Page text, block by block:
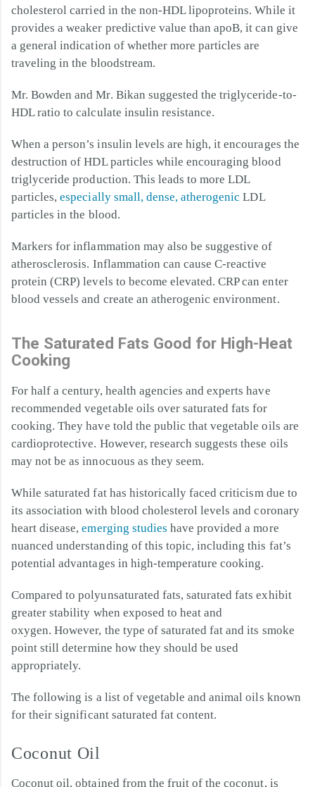
cholesterol carried in the non-HDL lipoproteins. While it
provides a weaker predictive value than apoB, it can give
a general indication of whether more particles are
traveling in the bloodstream.
Mr. Bowden and Mr. Bikan suggested the triglyceride-to-
HDL ratio to calculate insulin resistance.
When a person’s insulin levels are high, it encourages the
destruction of HDL particles while encouraging blood
triglyceride production. This leads to more LDL
particles, especially small, dense, atherogenic LDL
particles in the blood.
Markers for inflammation may also be suggestive of
atherosclerosis. Inflammation can cause C-reactive
protein (CRP) levels to become elevated. CRP can enter
blood vessels and create an atherogenic environment.
The Saturated Fats Good for High-Heat
Cooking
For half a century, health agencies and experts have
recommended vegetable oils over saturated fats for
cooking. They have told the public that vegetable oils are
cardioprotective. However, research suggests these oils
may not be as innocuous as they seem.
While saturated fat has historically faced criticism due to
its association with blood cholesterol levels and coronary
heart disease,emerging studies have provided a more
nuanced understanding of this topic, including this fat’s
potential advantages in high-temperature cooking.
Compared to polyunsaturated fats, saturated fats exhibit
greater stability when exposed to heat and
oxygen. However, the type of saturated fat and its smoke
point still determine how they should be used
appropriately.
The following is a list of vegetable and animal oils known
for their significant saturated fat content.
Coconut Oil
Coconut oil, obtained from the fruit of the coconut, is